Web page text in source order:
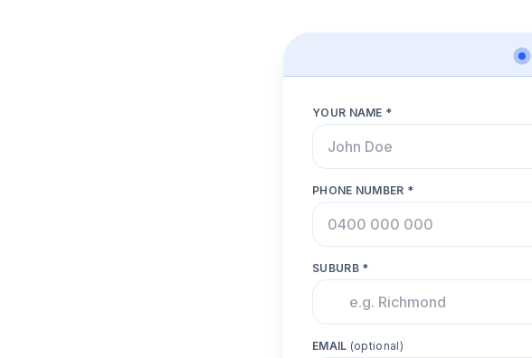
YOUR NAME *
PHONE NUMBER *
SUBURB *
EMAIL (optional)